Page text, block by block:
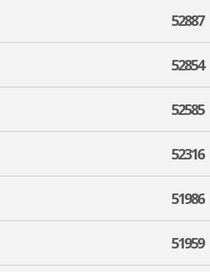
52887
52854
52585
52316
51986
51959